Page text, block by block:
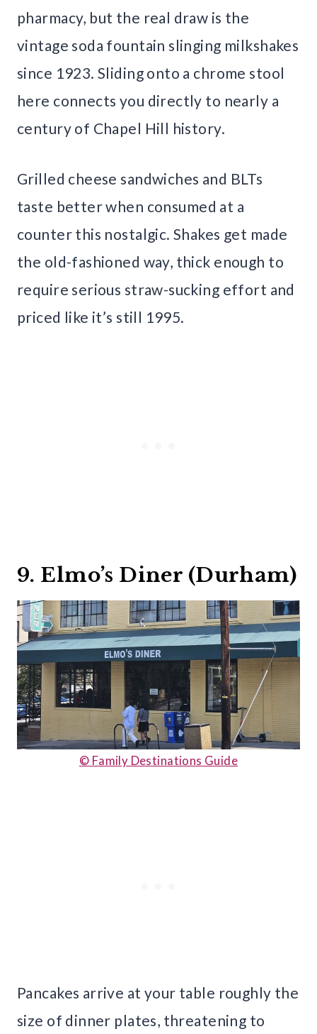
pharmacy, but the real draw is the
vintage soda fountain slinging milkshakes
since 1923. Sliding onto a chrome stool
here connects you directly to nearly a
century of Chapel Hill history.
Grilled cheese sandwiches and BLTs
taste better when consumed at a
counter this nostalgic. Shakes get made
the old-fashioned way, thick enough to
require serious straw-sucking effort and
priced like it’s still 1995.
9. Elmo’s Diner (Durham)
© Family Destinations Guide
Pancakes arrive at your table roughly the
size of dinner plates, threatening to